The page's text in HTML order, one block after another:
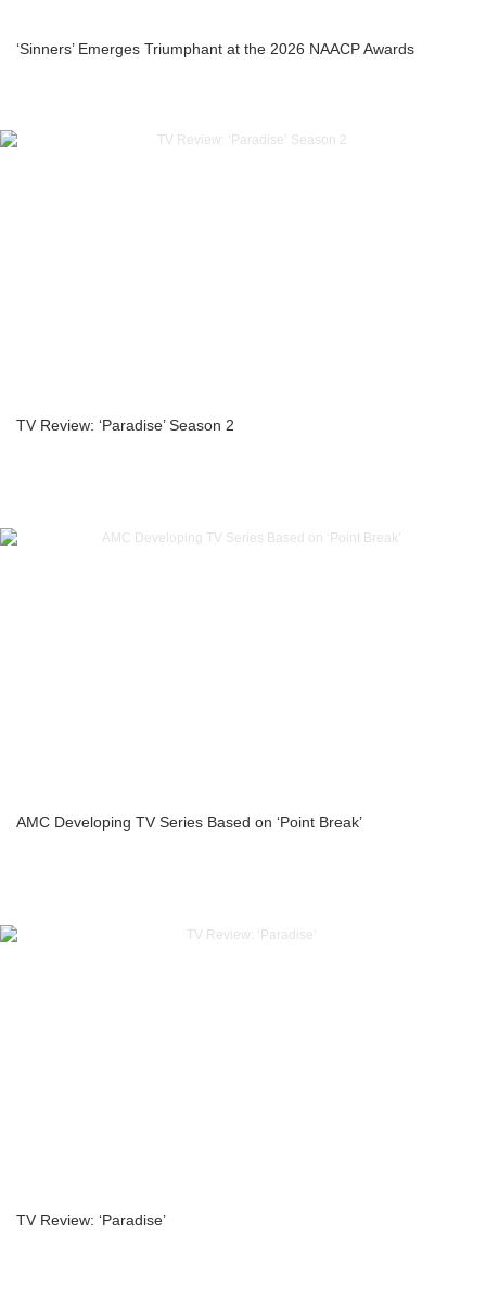
‘Sinners’ Emerges Triumphant at the 2026 NAACP Awards
TV Review: ‘Paradise’ Season 2
AMC Developing TV Series Based on ‘Point Break’
TV Review: ‘Paradise’